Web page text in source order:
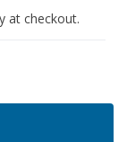
at checkout.